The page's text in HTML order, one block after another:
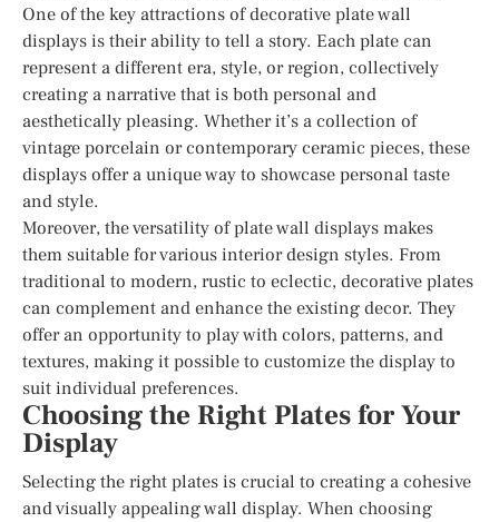
One of the key attractions of decorative plate wall
displays is their ability to tell a story. Each plate can
represent a different era, style, or region, collectively
creating a narrative that is both personal and
aesthetically pleasing. Whether it’s a collection of
vintage porcelain or contemporary ceramic pieces, these
displays offer a unique way to showcase personal taste
and style.
Moreover, the versatility of plate wall displays makes
them suitable for various interior design styles. From
traditional to modern, rustic to eclectic, decorative plates
can complement and enhance the existing decor. They
offer an opportunity to play with colors, patterns, and
textures, making it possible to customize the display to
suit individual preferences.
Choosing the Right Plates for Your
Display
Selecting the right plates is crucial to creating a cohesive
and visually appealing wall display. When choosing